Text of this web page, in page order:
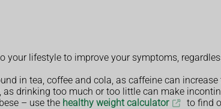
your lifestyle to improve your symptoms,
in tea, coffee and cola, as caffeine can
drinking too much or too little can make
– use the healthy weight calculator to find